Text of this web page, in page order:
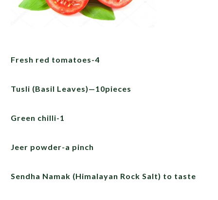
Fresh red tomatoes-4
Tusli (Basil Leaves)—10pieces
Green chilli-1
Jeer powder-a pinch
Sendha Namak (Himalayan Rock Salt) to taste